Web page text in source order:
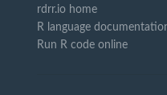
rdrr.io home
R language
Run R code online